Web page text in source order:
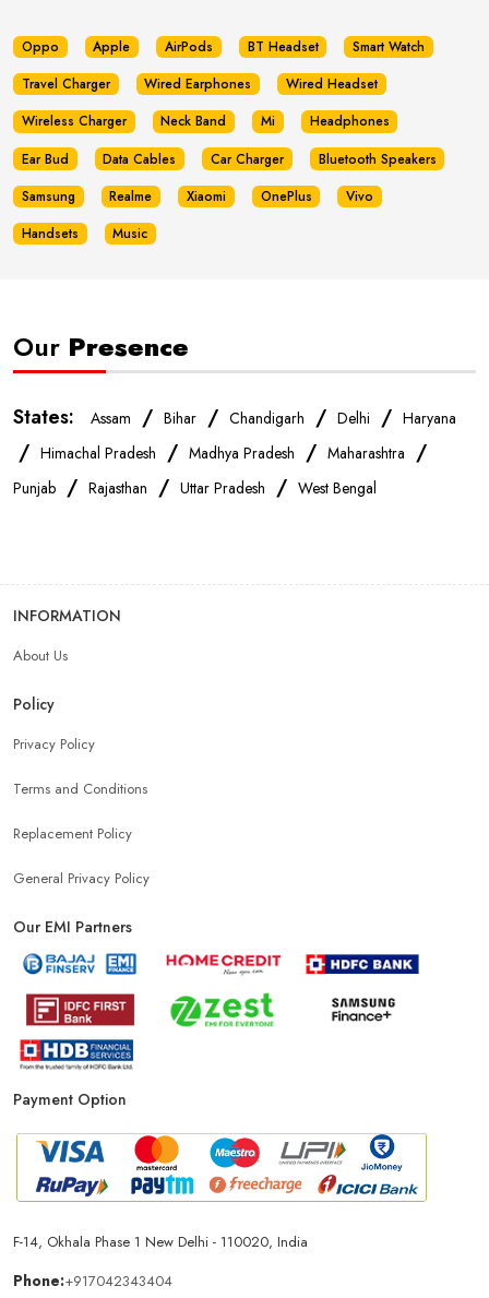
Oppo Apple AirPods BT Headset
Smart Watch
Travel Charger
Wired Earphones
Wired Headset
Wireless Charger
Neck Band Mi
Headphones
Ear Bud
Data Cables Car Charger
Bluetooth Speakers
Samsung
Realme Xiaomi OnePlus
Vivo
Handsets
Music
Our Presence
States: Assam / Bihar / Chandigarh / Delhi / Haryana
/ Himachal Pradesh / Madhya Pradesh / Maharashtra /
Punjab / Rajasthan / Uttar Pradesh / West Bengal
INFORMATION
About Us
Policy
Privacy Policy
Terms and Conditions
Replacement Policy
General Privacy Policy
Our EMI Partners
Payment Option
F-14, Okhala Phase 1 New Delhi - 110020, India
Phone:+917042343404